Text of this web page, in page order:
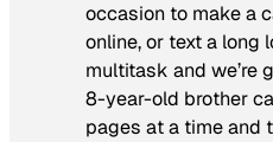
occasion to make a
online, or text a long
multitask and we’re
8-year-old brother
pages at a time and